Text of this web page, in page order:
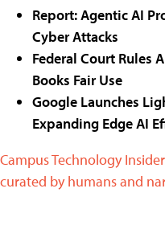
Report: Agentic AI
Cyber Attacks
Federal Court Rules
Books Fair Use
Google Launches
Expanding Edge AI
Campus Technology
curated by humans and